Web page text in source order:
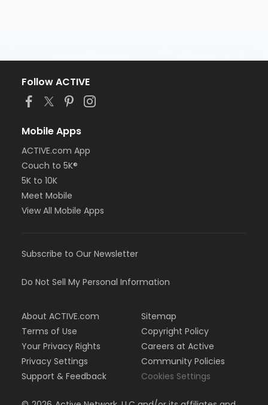
Follow ACTIVE
Mobile Apps
ACTIVE.com App
Couch to 5K®
5K to 10K
Meet Mobile
View All Mobile Apps
Subscribe to Our Newsletter
Do Not Sell My Personal Information
About ACTIVE.com
Terms of Use
Your Privacy Rights
Privacy Settings
Support & Feedback
Sitemap
Copyright Policy
Careers at Active
Community Policies
Cookies Settings